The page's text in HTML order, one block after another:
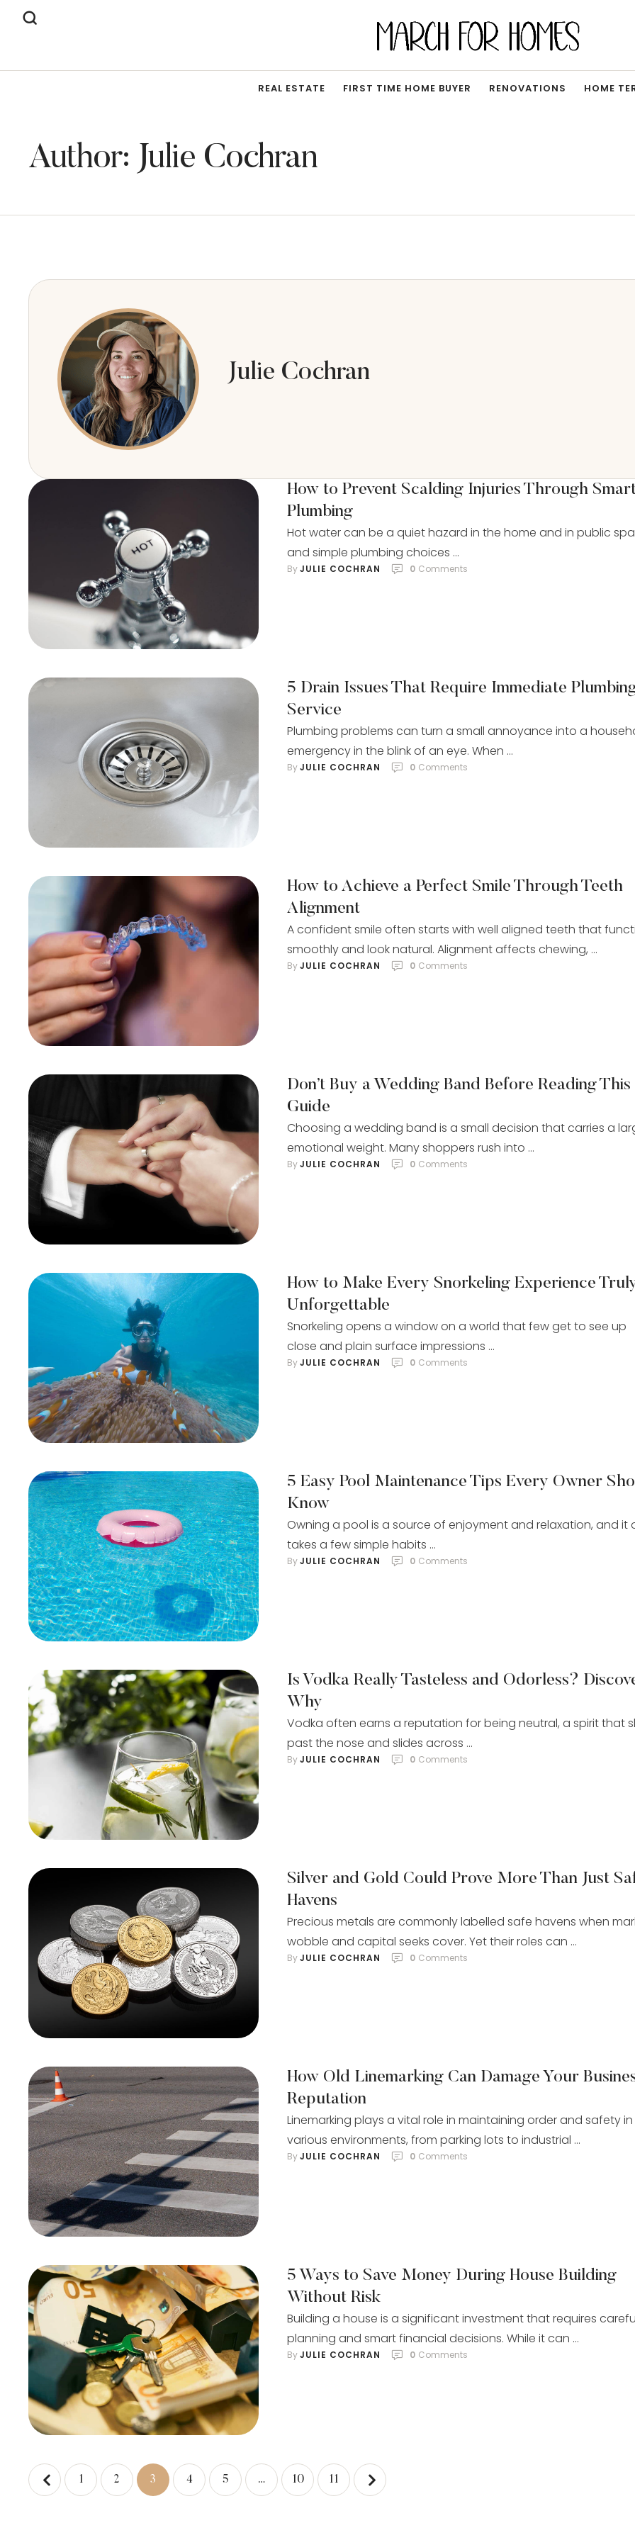
REAL ESTATE FIRST TIME HOME BUYER RENOVATIONS HOME
Author: Julie Cochran
Julie Cochran
How to Prevent Scalding Injuries Through
Plumbing
Hot water can be a quiet hazard in the home and in public
and simple plumbing choices …
By JULIE COCHRAN 0 Comments
5 Drain Issues That Require Immediate
Service
Plumbing problems can turn a small annoyance into a
emergency in the blink of an eye. When …
By JULIE COCHRAN 0 Comments
How to Achieve a Perfect Smile Through Teeth
Alignment
A confident smile often starts with well aligned teeth that
smoothly and look natural. Alignment affects chewing, …
By JULIE COCHRAN 0 Comments
Don’t Buy a Wedding Band Before Reading This
Guide
Choosing a wedding band is a small decision that carries a
emotional weight. Many shoppers rush into …
By JULIE COCHRAN 0 Comments
How to Make Every Snorkeling Experience
Unforgettable
Snorkeling opens a window on a world that few get to see up
close and plain surface impressions …
By JULIE COCHRAN 0 Comments
5 Easy Pool Maintenance Tips Every Owner
Know
Owning a pool is a source of enjoyment and relaxation, and it
takes a few simple habits …
By JULIE COCHRAN 0 Comments
Is Vodka Really Tasteless and Odorless?
Why
Vodka often earns a reputation for being neutral, a spirit that
past the nose and slides across …
By JULIE COCHRAN 0 Comments
Silver and Gold Could Prove More Than Just
Havens
Precious metals are commonly labelled safe havens when
wobble and capital seeks cover. Yet their roles can …
By JULIE COCHRAN 0 Comments
How Old Linemarking Can Damage Your
Reputation
Linemarking plays a vital role in maintaining order and safety in
various environments, from parking lots to industrial …
By JULIE COCHRAN 0 Comments
5 Ways to Save Money During House Building
Without Risk
Building a house is a significant investment that requires
planning and smart financial decisions. While it can …
By JULIE COCHRAN 0 Comments
1 2 3 4 5 … 10 11